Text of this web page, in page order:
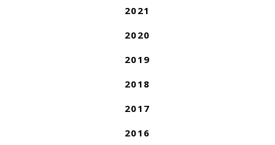
2021
2020
2019
2018
2017
2016